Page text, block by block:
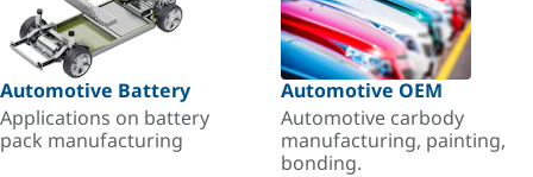
Automotive Battery
Applications on battery
pack manufacturing
Automotive OEM
Automotive carbody
manufacturing, painting,
bonding.